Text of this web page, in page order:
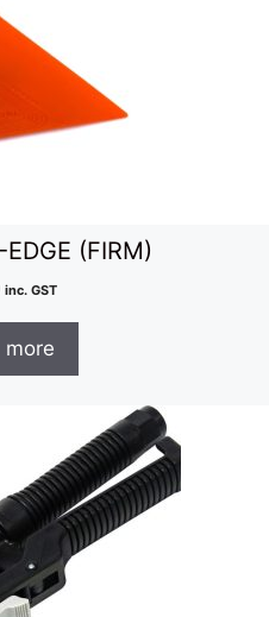
(FIRM)
inc. GST
more